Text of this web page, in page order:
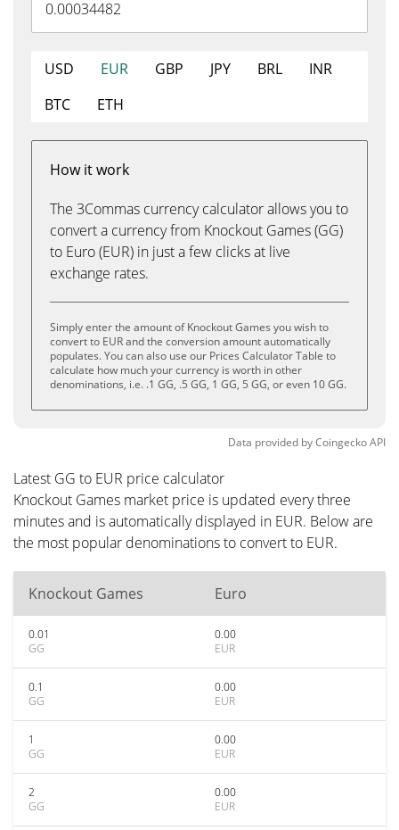
USD EUR GBP JPY BRL
INR
BTC
ETH
How it work
The 3Commas currency calculator allows you to
convert a currency from Knockout Games (GG)
to Euro (EUR) in just a few clicks at live
exchange rates.
Simply enter the amount of Knockout Games you wish to
convert to EUR and the conversion amount automatically
populates. You can also use our Prices Calculator Table to
calculate how much your currency is worth in other
denominations, i.e. .1 GG, .5 GG, 1 GG, 5 GG, or even 10 GG.
Data provided byCoingeckoAPI
Latest GG to EUR price calculator
Knockout Games market price is updated every three
minutes and is automatically displayed in EUR. Below are
the most popular denominations to convert to EUR.
Knockout Games Euro
0.01
GG
0.00
EUR
0.1
GG
0.00
EUR
1
GG
0.00
EUR
2
GG
0.00
EUR